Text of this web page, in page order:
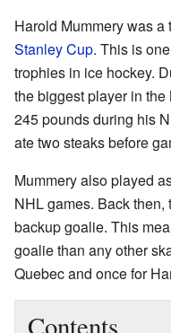
Harold Mummery was
Stanley Cup. This is
trophies in ice hockey.
the biggest player in
245 pounds during his
ate two steaks before
Mummery also played
NHL games. Back
backup goalie. This
goalie than any other
Quebec and once for
Contents